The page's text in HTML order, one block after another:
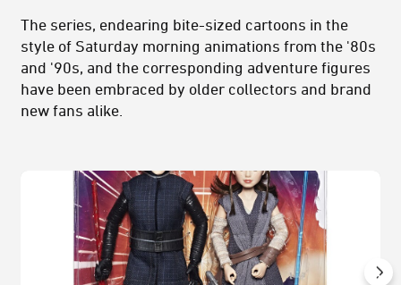
The series, endearing bite-sized cartoons in the
style of Saturday morning animations from the '80s
and '90s, and the corresponding adventure figures
have been embraced by older collectors and brand
new fans alike.